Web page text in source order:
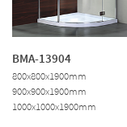
BMA-13904
800x800x1900mm
900x900x1900mm
1000x1000x1900mm